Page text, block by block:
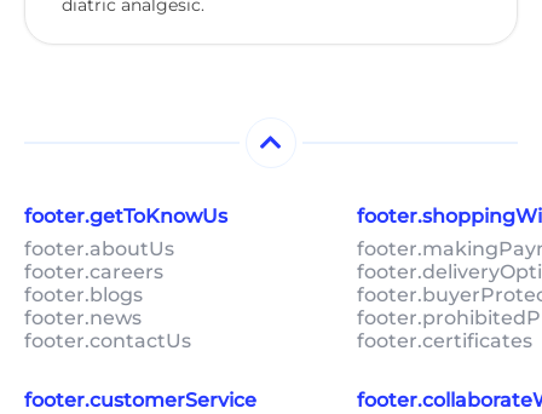
diatric analgesic.
footer.getToKnowUs
footer.aboutUs
footer.careers
footer.blogs
footer.news
footer.contactUs
footer.certificates
footer.customerService